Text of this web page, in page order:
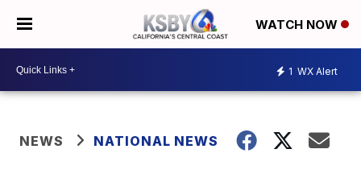
WATCH NOW
1 WX Alert
NEWS NATIONAL NEWS